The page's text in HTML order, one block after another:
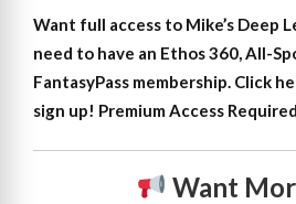
Want full access to Mike’s Deep
need to have an Ethos 360, All-
FantasyPass membership. Click
sign up! Premium Access Required
Want